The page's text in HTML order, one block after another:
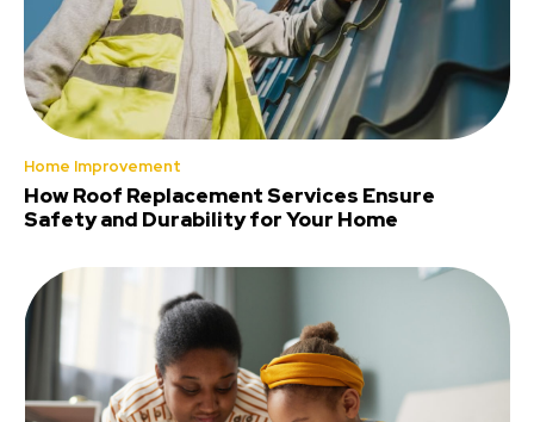
Home Improvement
How Roof Replacement Services Ensure
Safety and Durability for Your Home